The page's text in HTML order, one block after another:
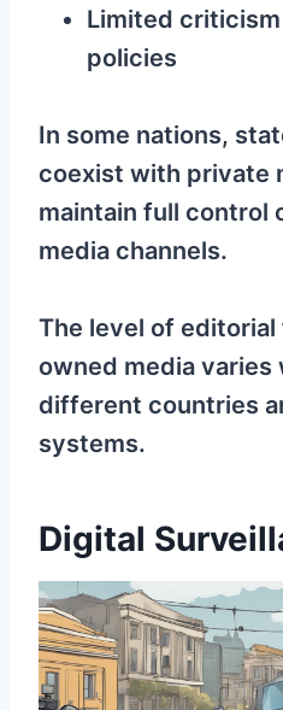
Limited
policies
In some nations,
coexist with private
maintain full control
media channels.
The level of
owned media
different countries
systems.
Digital